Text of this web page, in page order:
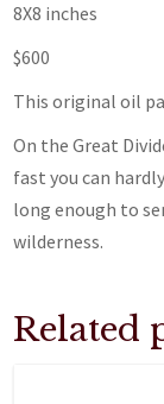
8X8 inches
$600
This original oil
On the Great
fast you can
long enough to
wilderness.
Related